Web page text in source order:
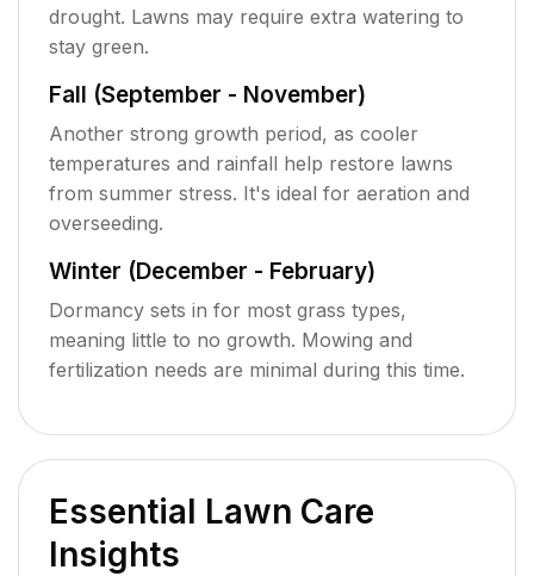
drought. Lawns may require extra watering to
stay green.
Fall (September - November)
Another strong growth period, as cooler
temperatures and rainfall help restore lawns
from summer stress. It's ideal for aeration and
overseeding.
Winter (December - February)
Dormancy sets in for most grass types,
meaning little to no growth. Mowing and
fertilization needs are minimal during this time.
Essential Lawn Care
Insights